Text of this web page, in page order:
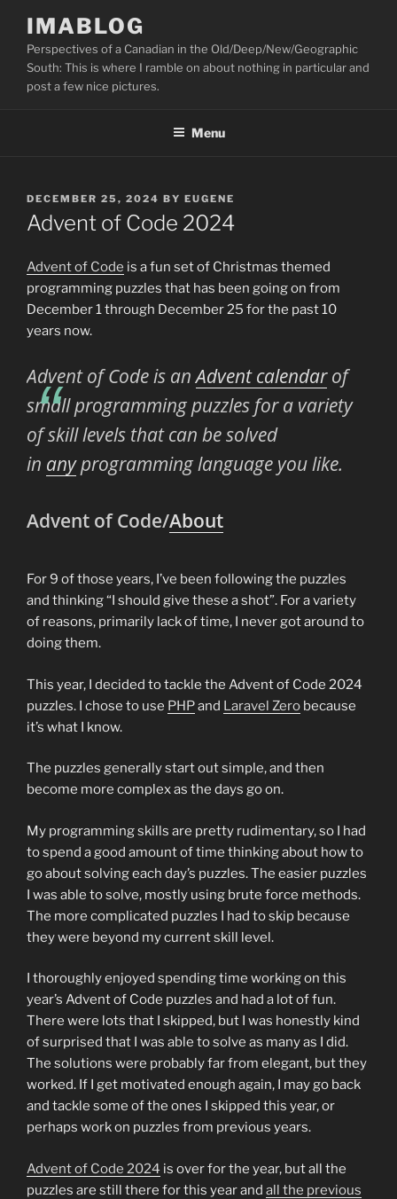
content
IMABLOG
Perspectives of a Canadian in the Old/Deep/New/Geographic
South: This is where I ramble on about nothing in particular and
post a few nice pictures.
Menu
POSTED
ON
DECEMBER 25, 2024 BY EUGENE
Advent of Code 2024
Advent of Code is a fun set of Christmas themed
programming puzzles that has been going on from
December 1 through December 25 for the past 10
years now.
Advent of Codeis anAdvent calendarof
small programming puzzles for a variety
of skill levels that can be solved
in anyprogramming language you like.
Advent of Code/About
For 9 of those years, I’ve been following the puzzles
and thinking “I should give these a shot”. For a variety
of reasons, primarily lack of time, I never got around to
doing them.
This year, I decided to tackle the Advent of Code 2024
puzzles. I chose to use PHPand Laravel Zero because
it’s what I know.
The puzzles generally start out simple, and then
become more complex as the days go on.
My programming skills are pretty rudimentary, so I had
to spend a good amount of time thinking about how to
go about solving each day’s puzzles. The easier puzzles
I was able to solve, mostly using brute force methods.
The more complicated puzzles I had to skip because
they were beyond my current skill level.
I thoroughly enjoyed spending time working on this
year’s Advent of Code puzzles and had a lot of fun.
There were lots that I skipped, but I was honestly kind
of surprised that I was able to solve as many as I did.
The solutions were probably far from elegant, but they
worked. If I get motivated enough again, I may go back
and tackle some of the ones I skipped this year, or
perhaps work on puzzles from previous years.
Advent of Code 2024 is over for the year, but all the
puzzles are still there for this year and all the previous